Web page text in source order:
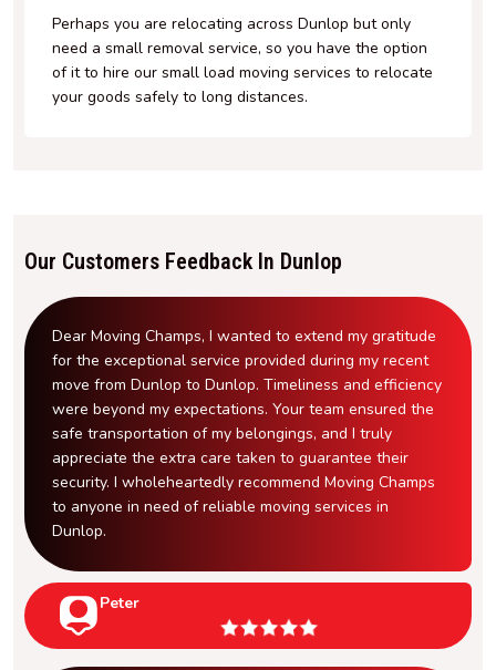
Perhaps you are relocating across Dunlop but only
need a small removal service, so you have the option
of it to hire our small load moving services to relocate
your goods safely to long distances.
Our Customers Feedback In Dunlop
Dear Moving Champs, I wanted to extend my gratitude
for the exceptional service provided during my recent
move from Dunlop to Dunlop. Timeliness and efficiency
were beyond my expectations. Your team ensured the
safe transportation of my belongings, and I truly
appreciate the extra care taken to guarantee their
security. I wholeheartedly recommend Moving Champs
to anyone in need of reliable moving services in
Dunlop.
Peter